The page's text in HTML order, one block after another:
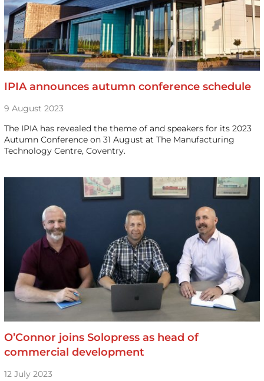
IPIA announces autumn conference schedule
9 August 2023
The IPIA has revealed the theme of and speakers for its 2023
Autumn Conference on 31 August at The Manufacturing
Technology Centre, Coventry.
O’Connor joins Solopress as head of
commercial development
12 July 2023